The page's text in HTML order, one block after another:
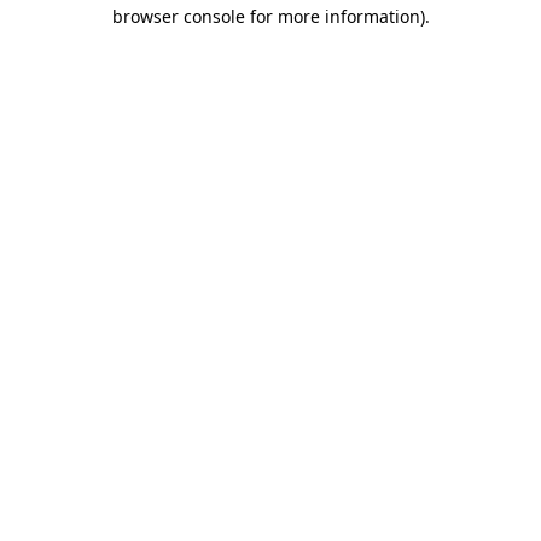
browser console for more information).